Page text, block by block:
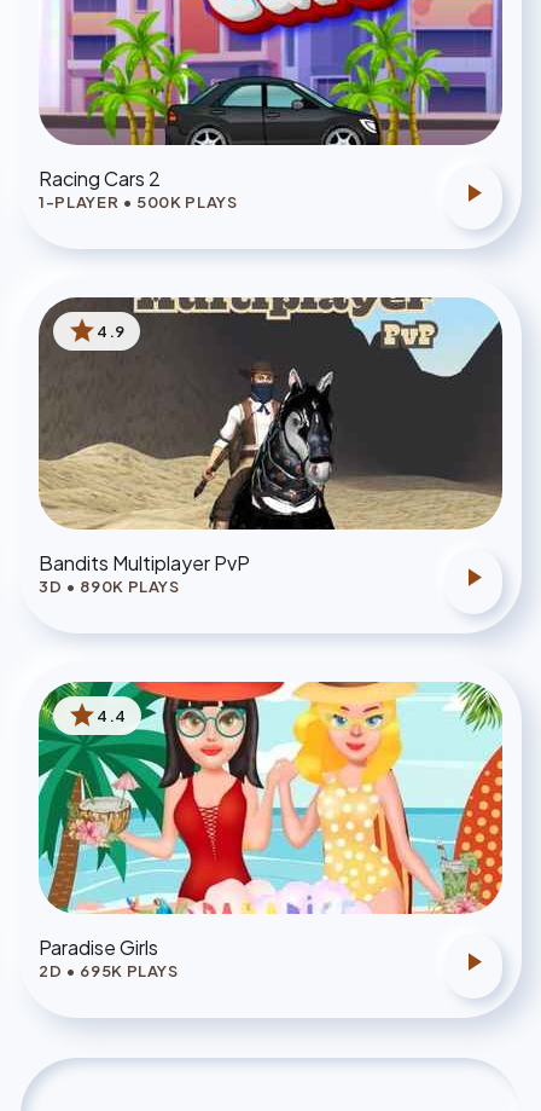
Racing Cars 2
1-PLAYER • 500K PLAYS play_arrow
star4.9
Bandits Multiplayer PvP
3D • 890K PLAYS play_arrow
star4.4
Paradise Girls
2D • 695K PLAYS play_arrow